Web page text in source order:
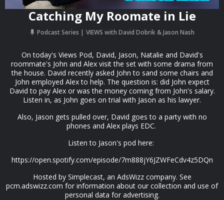
Catching My Roomate in Lie
Podcast Series VIEWS with David Dobrik & Jason Nash
On today's Views Pod, David, Jason, Natalie and David's
roommate's John and Alex visit the set with some drama from
the house. David recently asked John to sand some chairs and
John employed Alex to help. The question is: did John expect
David to pay Alex or was the money coming from John's salary.
Listen in, as John goes on trial with Jason as his lawyer.
Also, Jason gets pulled over, David goes to a party with no
phones and Alex plays EDC.
Listen to Jason's pod here:
https://open.spotify.com/episode/7m888jY6JZWFeCdv4z5DQn
Hosted by Simplecast, an AdsWizz company. See
pcm.adswizz.com for information about our collection and use of
personal data for advertising.